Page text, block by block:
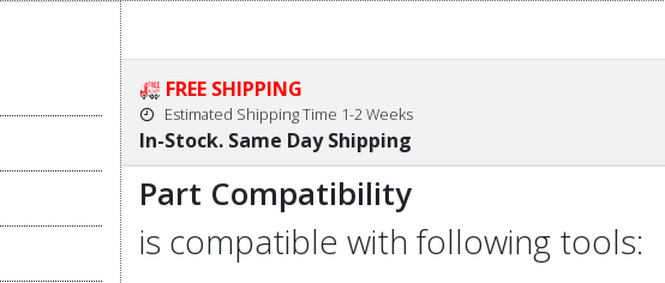
FREE SHIPPING
Estimated Shipping Time 1-2 Weeks
In-Stock. Same Day Shipping
Part Compatibility
is compatible with following tools: